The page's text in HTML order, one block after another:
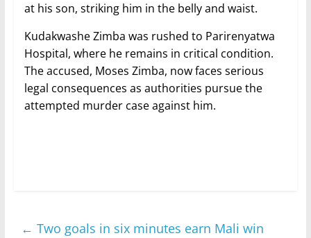
at his son, striking him in the belly and waist.
Kudakwashe Zimba was rushed to Parirenyatwa
Hospital, where he remains in critical condition.
The accused, Moses Zimba, now faces serious
legal consequences as authorities pursue the
attempted murder case against him.
← Two goals in six minutes earn Mali win